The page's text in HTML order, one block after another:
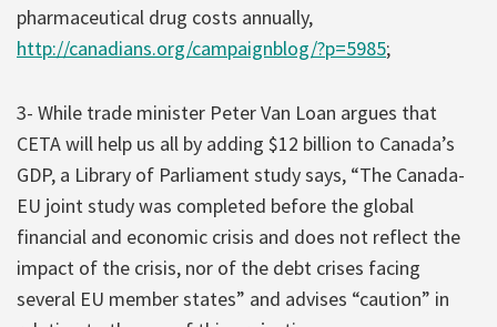
pharmaceutical drug costs annually,
http://canadians.org/campaignblog/?p=5985;
3- While trade minister Peter Van Loan argues that
CETA will help us all by adding $12 billion to Canada’s
GDP, a Library of Parliament study says, “The Canada-
EU joint study was completed before the global
financial and economic crisis and does not reflect the
impact of the crisis, nor of the debt crises facing
several EU member states” and advises “caution” in